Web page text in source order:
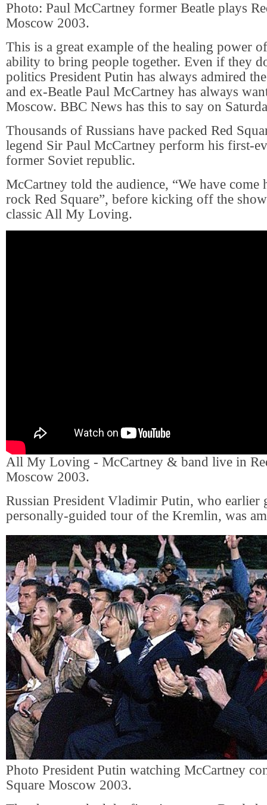
Photo: Paul McCartney former Beatle plays
Moscow 2003.
This is a great example of the healing power
ability to bring people together. Even if they
politics President Putin has always admired
and ex-Beatle Paul McCartney has always
Moscow. BBC News has this to say on
Thousands of Russians have packed Red
legend Sir Paul McCartney perform his first-
former Soviet republic.
McCartney told the audience, “We have come
rock Red Square”, before kicking off the
classic All My Loving.
All My Loving - McCartney & band live in
Moscow 2003.
Russian President Vladimir Putin, who earlier
personally-guided tour of the Kremlin, was
Photo President Putin watching McCartney
Square Moscow 2003.